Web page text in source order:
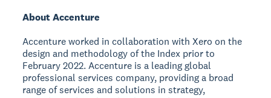
About Accenture
Accenture worked in collaboration with Xero on the
design and methodology of the Index prior to
February 2022. Accenture is a leading global
professional services company, providing a broad
range of services and solutions in strategy,